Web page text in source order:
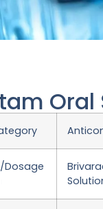
Oral
Dosage